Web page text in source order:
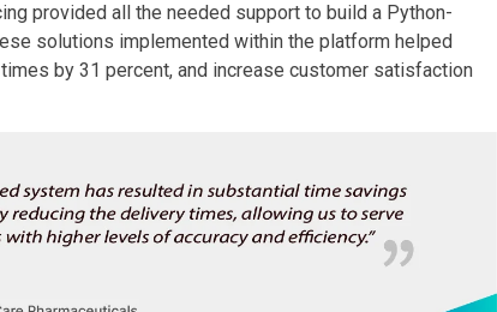
provided all the needed support to build a Python-
solutions implemented within the platform helped
by 31 percent, and increase customer satisfaction